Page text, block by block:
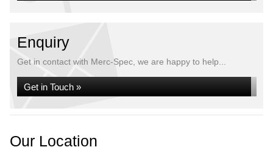
Enquiry
Get in contact with Merc-Spec, we are happy to help...
Get in Touch »
Our Location